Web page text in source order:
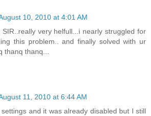
10, 2010 at 4:01 AM
SIR..really very helfull...i nearly struggled for
this problem.. and finally solved with ur
thanq thanq...
11, 2010 at 6:44 AM
and it was already disabled but I still